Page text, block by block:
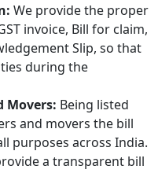
We provide the proper
invoice, Bill for claim,
Slip, so that
during the
Movers: Being listed
and movers the bill
purposes across India.
a transparent bill